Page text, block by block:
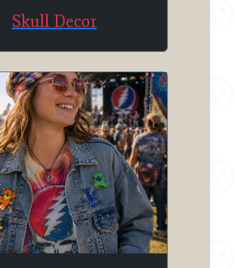
Skull Decor